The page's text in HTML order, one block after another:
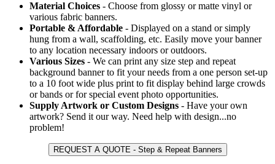
Material Choices - Choose from glossy or matte vinyl or
various fabric banners.
Portable & Affordable - Displayed on a stand or simply
hung from a wall, scaffolding, etc. Easily move your banner
to any location necessary indoors or outdoors.
Various Sizes - We can print any size step and repeat
background banner to fit your needs from a one person set-up
to a 10 foot wide plus print to fit display behind large crowds
or bands or for special event photo opportunities.
Supply Artwork or Custom Designs - Have your own
artwork? Send it our way. Need help with design...no
problem!
REQUEST A QUOTE - Step & Repeat Banners